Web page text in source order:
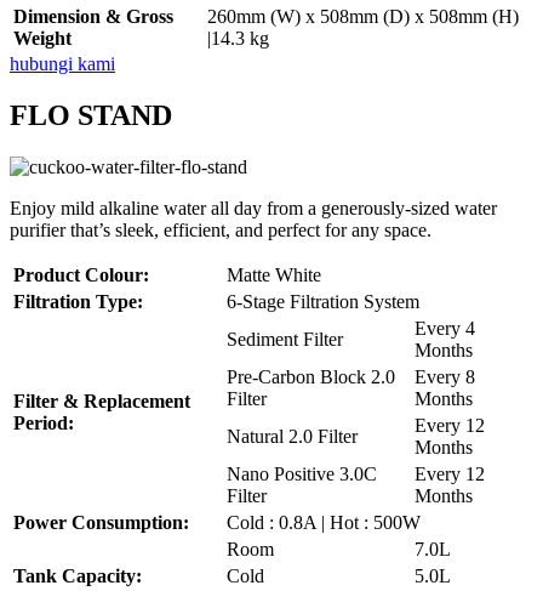
Dimension & Gross
Weight
260mm (W) x 508mm (D) x 508mm (H)
|14.3 kg
hubungi kami
FLO STAND
Enjoy mild alkaline water all day from a generously-sized water
purifier that’s sleek, efficient, and perfect for any space.
Product Colour:
Matte White
Filtration Type:
6-Stage Filtration System
Filter & Replacement
Period:
Sediment Filter
Every 4
Months
Pre-Carbon Block 2.0
Filter
Every 8
Months
Natural 2.0 Filter
Every 12
Months
Nano Positive 3.0C
Filter
Every 12
Months
Power Consumption:
Cold : 0.8A | Hot : 500W
Tank Capacity:
Room
7.0L
Cold
5.0L